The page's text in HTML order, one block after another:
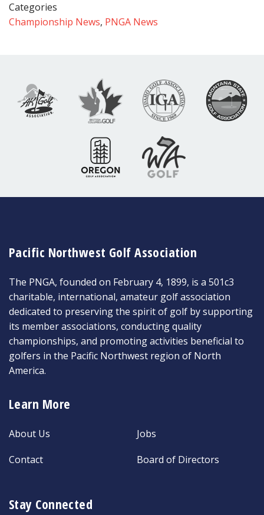
Categories
Championship News, PNGA News
Pacific Northwest Golf Association
The PNGA, founded on February 4, 1899, is a 501c3
charitable, international, amateur golf association
dedicated to preserving the spirit of golf by supporting
its member associations, conducting quality
championships, and promoting activities beneficial to
golfers in the Pacific Northwest region of North
America.
Learn More
About Us
Contact
Jobs
Board of Directors
Stay Connected